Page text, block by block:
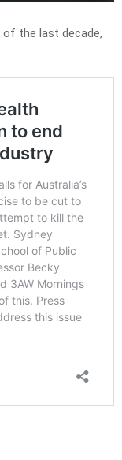
the last decade,